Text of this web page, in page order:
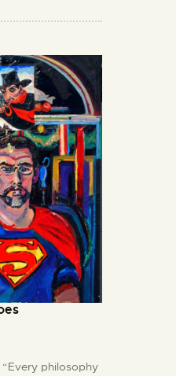
“Every philosophy